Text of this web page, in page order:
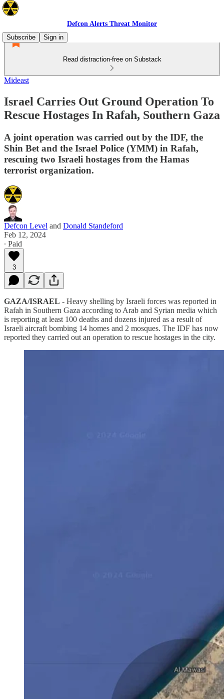
Defcon Alerts Threat Monitor
Subscribe
Sign in
Read distraction-free on Substack
Mideast
Israel Carries Out Ground Operation To
Rescue Hostages In Rafah, Southern Gaza
A joint operation was carried out by the IDF, the
Shin Bet and the Israel Police (YMM) in Rafah,
rescuing two Israeli hostages from the Hamas
terrorist organization.
Defcon Level and Donald Standeford
Feb 12, 2024
∙ Paid
3
GAZA/ISRAEL - Heavy shelling by Israeli forces was reported in
Rafah in Southern Gaza according to Arab and Syrian media which
is reporting at least 100 deaths and dozens injured as a result of
Israeli aircraft bombing 14 homes and 2 mosques. The IDF has now
reported they carried out an operation to rescue hostages in the city.